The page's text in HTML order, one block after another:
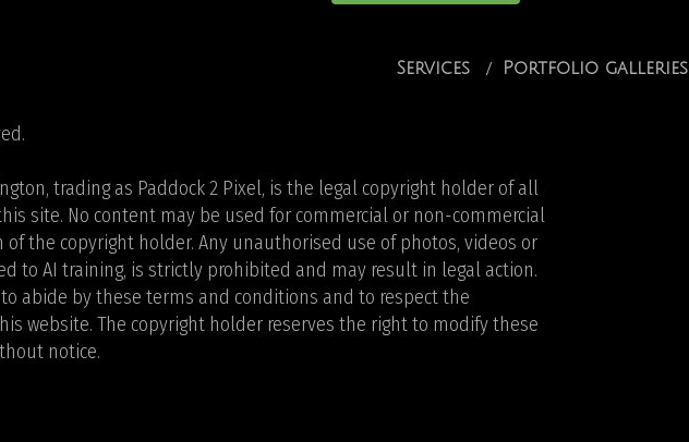
Services Portfolio galleries
trading as Paddock 2 Pixel, is the legal copyright holder of all
site. No content may be used for commercial or non-commercial
the copyright holder. Any unauthorised use of photos, videos or
to AI training, is strictly prohibited and may result in legal action.
to abide by these terms and conditions and to respect the
website. The copyright holder reserves the right to modify these
notice.